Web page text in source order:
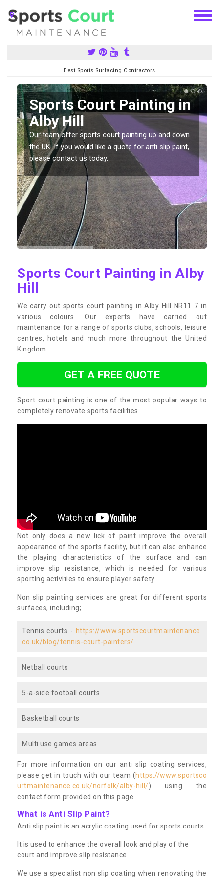
Best Sports Surfacing Contractors
Sports Court Painting in
Alby Hill
Our team offer sports court painting up and down
the UK. If you would like a quote for anti slip paint,
please contact us today.
Sports Court Painting in Alby
Hill
We carry out sports court painting in Alby Hill NR11 7 in
various colours. Our experts have carried out
maintenance for a range of sports clubs, schools, leisure
centres, hotels and much more throughout the United
Kingdom.
GET A FREE QUOTE
Sport court painting is one of the most popular ways to
completely renovate sports facilities.
Not only does a new lick of paint improve the overall
appearance of the sports facility, but it can also enhance
the playing characteristics of the surface and can
improve slip resistance, which is needed for various
sporting activities to ensure player safety.
Non slip painting services are great for different sports
surfaces, including;
Tennis courts - https://www.sportscourtmaintenance.
co.uk/blog/tennis-court-painters/
Netball courts
5-a-side football courts
Basketball courts
Multi use games areas
For more information on our anti slip coating services,
please get in touch with our team (https://www.sportsco
urtmaintenance.co.uk/norfolk/alby-hill/) using the
contact form provided on this page.
What is Anti Slip Paint?
Anti slip paint is an acrylic coating used for sports courts.
It is used to enhance the overall look and play of the
court and improve slip resistance.
We use a specialist non slip coating when renovating the